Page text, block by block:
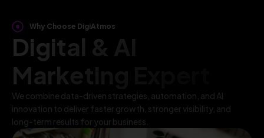
Why Choose DigiAtmos
Digital & AI
Marketing Expert
We combine data-driven strategies, automation, and AI
innovation to deliver faster growth, stronger visibility, and
long-term results for your business.